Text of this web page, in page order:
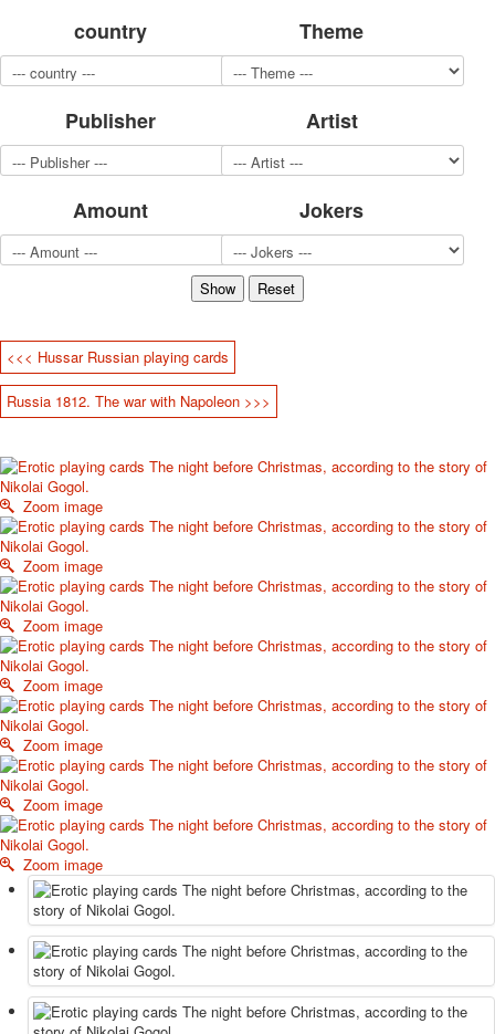
Photo of cities
Sports
Transport
Hunting and fishing
Army and police
Cheap decks for the game
March 8
February 23
Congratulations
Happy Birthday!
1st of May
October Revolution
Merry Christmas
Easter
May 9 Victory Day
other wishes
september-1
invitation
News
Card Deck News
Postcard News
About
Links
Video
shipping
Favorites
country Theme
Publisher Artist
Amount Jokers
<<< Hussar Russian playing cards
Russia 1812. The war with Napoleon >>>
Zoom image
Zoom image
Zoom image
Zoom image
Zoom image
Zoom image
Zoom image